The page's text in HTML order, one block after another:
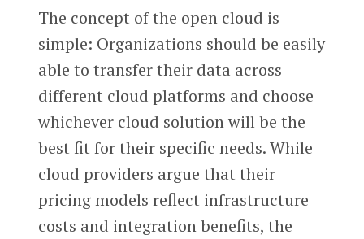
The concept of the open cloud is
simple: Organizations should be easily
able to transfer their data across
different cloud platforms and choose
whichever cloud solution will be the
best fit for their specific needs. While
cloud providers argue that their
pricing models reflect infrastructure
costs and integration benefits, the